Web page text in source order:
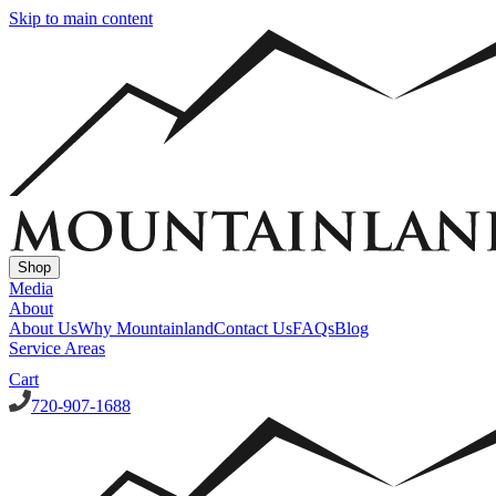
Skip to main content
Shop
Media
About
About UsWhy MountainlandContact UsFAQsBlog
Service Areas
Cart
720-907-1688
Custom Steel Grate Window Well Covers - Black
Plastic/Polycarbonate Window Well Cover
Custom Steel Grate
Window Well Covers - Black w/ Polycarbonate TopperAll Covers